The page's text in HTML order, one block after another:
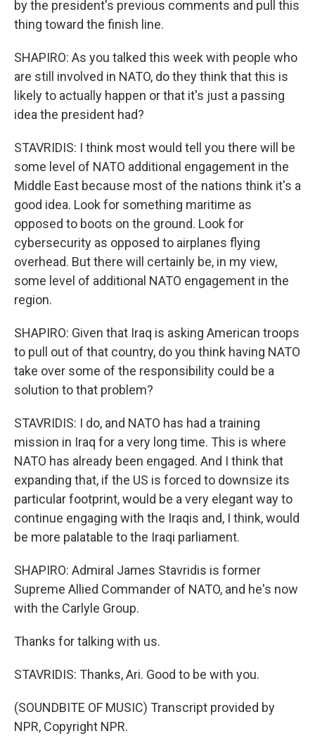
by the president's previous comments and pull this
thing toward the finish line.
SHAPIRO: As you talked this week with people who
are still involved in NATO, do they think that this is
likely to actually happen or that it's just a passing
idea the president had?
STAVRIDIS: I think most would tell you there will be
some level of NATO additional engagement in the
Middle East because most of the nations think it's a
good idea. Look for something maritime as
opposed to boots on the ground. Look for
cybersecurity as opposed to airplanes flying
overhead. But there will certainly be, in my view,
some level of additional NATO engagement in the
region.
SHAPIRO: Given that Iraq is asking American troops
to pull out of that country, do you think having NATO
take over some of the responsibility could be a
solution to that problem?
STAVRIDIS: I do, and NATO has had a training
mission in Iraq for a very long time. This is where
NATO has already been engaged. And I think that
expanding that, if the US is forced to downsize its
particular footprint, would be a very elegant way to
continue engaging with the Iraqis and, I think, would
be more palatable to the Iraqi parliament.
SHAPIRO: Admiral James Stavridis is former
Supreme Allied Commander of NATO, and he's now
with the Carlyle Group.
Thanks for talking with us.
STAVRIDIS: Thanks, Ari. Good to be with you.
(SOUNDBITE OF MUSIC) Transcript provided by
NPR, Copyright NPR.